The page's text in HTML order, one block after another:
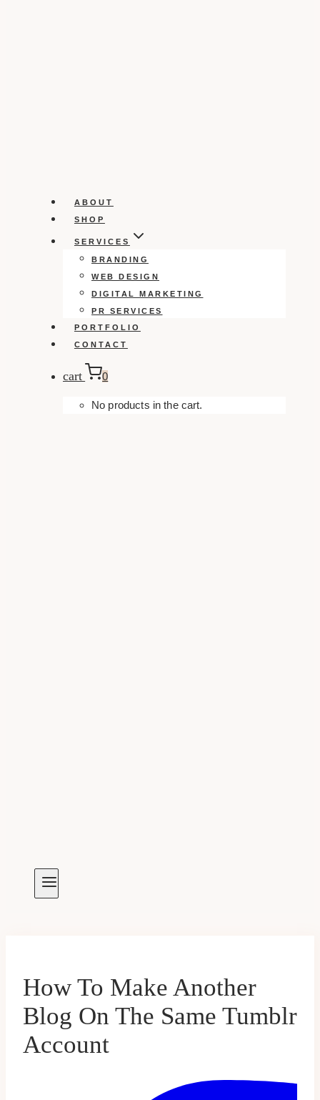
ABOUT
SHOP
SERVICES
BRANDING
WEB DESIGN
DIGITAL MARKETING
PR SERVICES
PORTFOLIO
CONTACT
cart 0
No products in the cart.
How To Make Another
Blog On The Same Tumblr
Account